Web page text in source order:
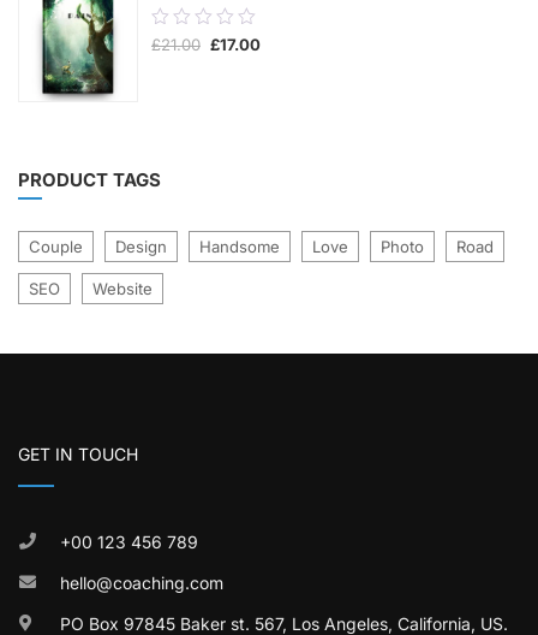
0.00
out
£21.00 Original
£17.00Current
PRODUCT TAGS
Couple Design Handsome Love Photo Road
SEO Website
GET IN TOUCH
+00 123 456 789
hello@coaching.com
PO Box 97845 Baker st. 567, Los Angeles, California, US.